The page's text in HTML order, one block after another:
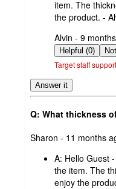
item. The
the product. -
submitted
by
Alvin - 9
Helpful (0)
Target staff support
Answer it
Q: What thickness
submitted
Sharon - 11 months
A: Hello Guest
the item. The
enjoy the